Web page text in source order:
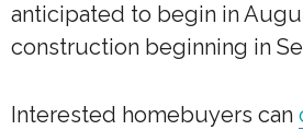
anticipated to begin in
construction beginning in
Interested homebuyers can